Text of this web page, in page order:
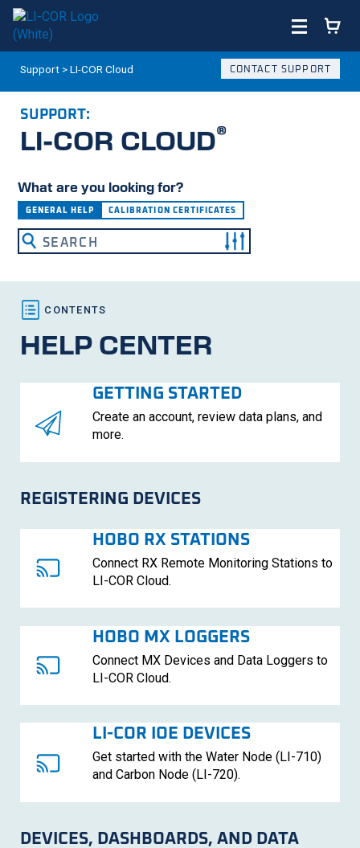
Support >LI-COR Cloud CONTACT SUPPORT
SUPPORT:
LI-COR CLOUD®
What are you looking for?
GENERAL HELP CALIBRATION CERTIFICATES
HELP CENTER
GETTING STARTED
Create an account, review data plans, and
more.
REGISTERING DEVICES
HOBO RX STATIONS
Connect RX Remote Monitoring Stations to
LI-CORCloud.
HOBO MX LOGGERS
Connect MX Devices and Data Loggers to
LI-CORCloud.
LI-COR IOE DEVICES
Get started with the Water Node ( LI-710)
and Carbon Node ( LI-720).
DEVICES, DASHBOARDS, AND DATA